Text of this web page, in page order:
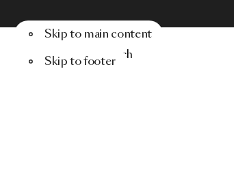
Skip to main content
Skip to footer
Menu Search